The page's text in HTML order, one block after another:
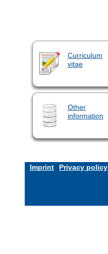
Curriculum
vitae
Other
information
Imprint Privacy policy